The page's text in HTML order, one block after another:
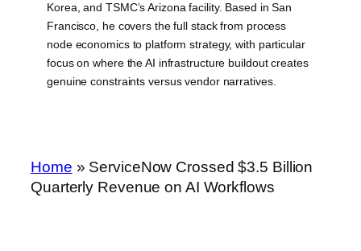
Korea, and TSMC’s Arizona facility. Based in San
Francisco, he covers the full stack from process
node economics to platform strategy, with particular
focus on where the AI infrastructure buildout creates
genuine constraints versus vendor narratives.
Home » ServiceNow Crossed $3.5 Billion
Quarterly Revenue on AI Workflows